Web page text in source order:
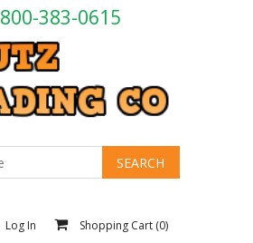
800-383-0615
Log In Shopping Cart (0)